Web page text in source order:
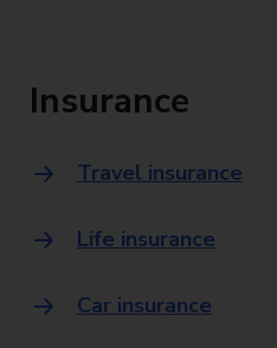
Insurance
Travel insurance
Life insurance
Car insurance